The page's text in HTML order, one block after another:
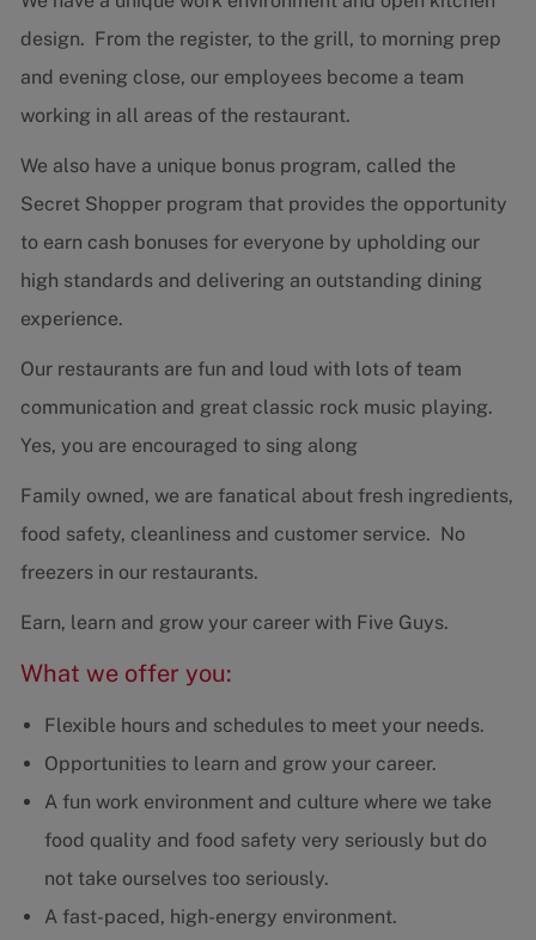
design. From the register, to the grill, to morning prep
and evening close, our employees become a team
working in all areas of the restaurant.
We also have a unique bonus program, called the
Secret Shopper program that provides the opportunity
to earn cash bonuses for everyone by upholding our
high standards and delivering an outstanding dining
experience.
Our restaurants are fun and loud with lots of team
communication and great classic rock music playing.
Yes, you are encouraged to sing along
Family owned, we are fanatical about fresh ingredients,
food safety, cleanliness and customer service. No
freezers in our restaurants.
Earn, learn and grow your career with Five Guys.
What we offer you:
Flexible hours and schedules to meet your needs.
Opportunities to learn and grow your career.
A fun work environment and culture where we take
food quality and food safety very seriously but do
not take ourselves too seriously.
A fast-paced, high-energy environment.